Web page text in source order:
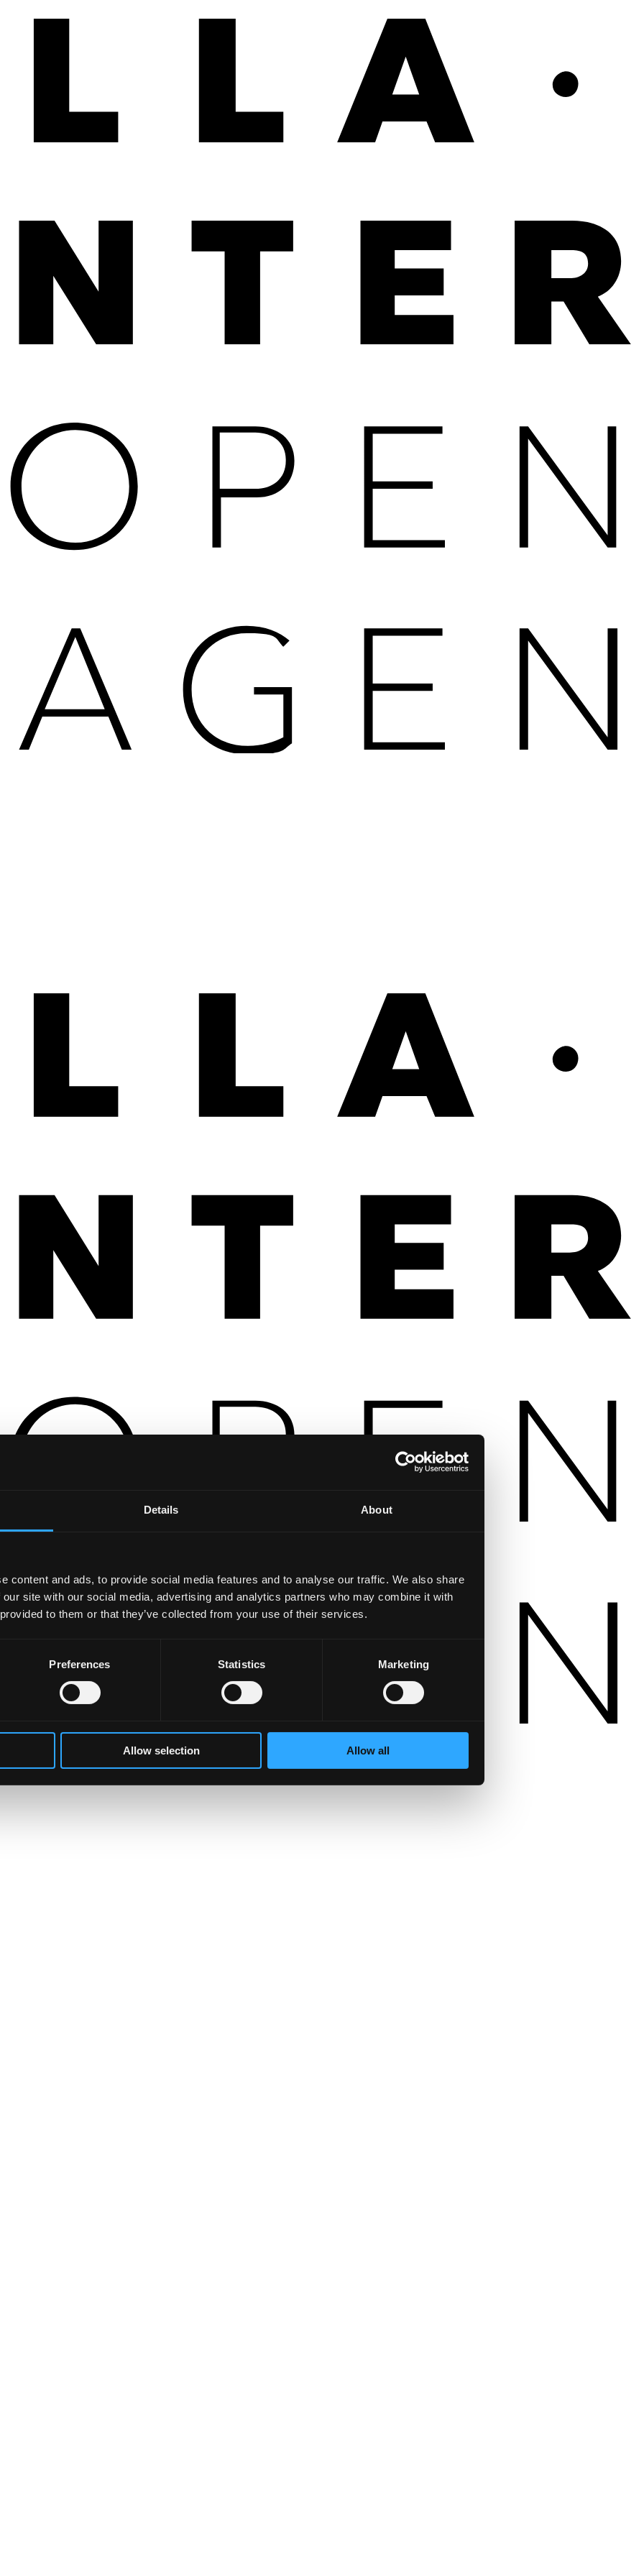
Details About
content and ads, to provide social media features and to analyse our traffic. We also share
site with our social media, advertising and analytics partners who may combine it with
to them or that they’ve collected from your use of their services.
Preferences Statistics Marketing
Allow selection Allow all